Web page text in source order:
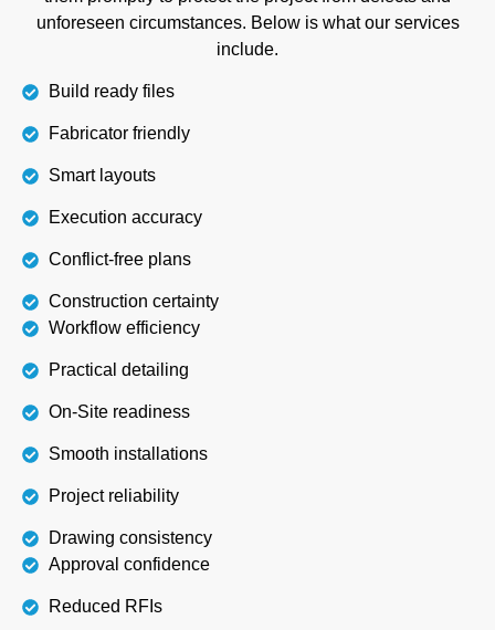
unforeseen circumstances. Below is what our services
include.
Build ready files
Fabricator friendly
Smart layouts
Execution accuracy
Conflict-free plans
Construction certainty
Workflow efficiency
Practical detailing
On-Site readiness
Smooth installations
Project reliability
Drawing consistency
Approval confidence
Reduced RFIs